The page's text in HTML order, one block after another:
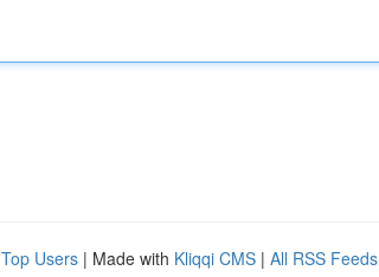
Top Users | Made with Kliqqi CMS | All RSS Feeds